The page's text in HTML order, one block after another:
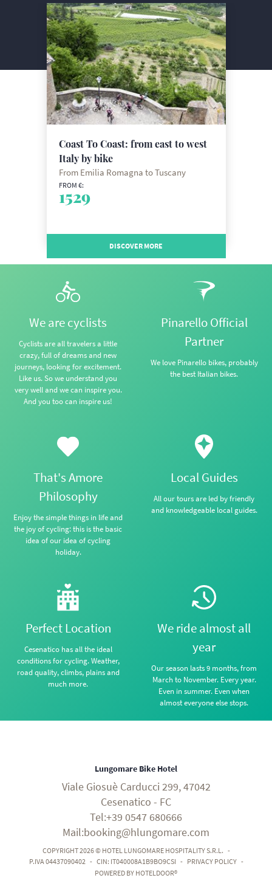
Coast To Coast: from east to west
Italy by bike
From Emilia Romagna to Tuscany
FROM €:
1529
DISCOVER MORE
We are cyclists
Cyclists are all travelers a little
crazy, full of dreams and new
journeys, looking for excitement.
Like us. So we understand you
very well and we can inspire you.
And you too can inspire us!
Pinarello Official
Partner
We love Pinarello bikes, probably
the best Italian bikes.
That's Amore
Philosophy
Enjoy the simple things in life and
the joy of cycling: this is the basic
idea of our idea of cycling
holiday.
Local Guides
All our tours are led by friendly
and knowledgeable local guides.
Perfect Location
Cesenatico has all the ideal
conditions for cycling. Weather,
road quality, climbs, plains and
much more.
We ride almost all
year
Our season lasts 9 months, from
March to November. Every year.
Even in summer. Even when
almost everyone else stops.
Lungomare Bike Hotel
Viale Giosuè Carducci 299, 47042
Cesenatico - FC
Tel:+39 0547 680666
Mail:booking@hlungomare.com
COPYRIGHT 2026 © HOTEL LUNGOMARE HOSPITALITY S.R.L. -
P.IVA 04437090402 - CIN: IT040008A1B9BO9CSI - PRIVACY POLICY -
POWERED BY HOTELDOOR®